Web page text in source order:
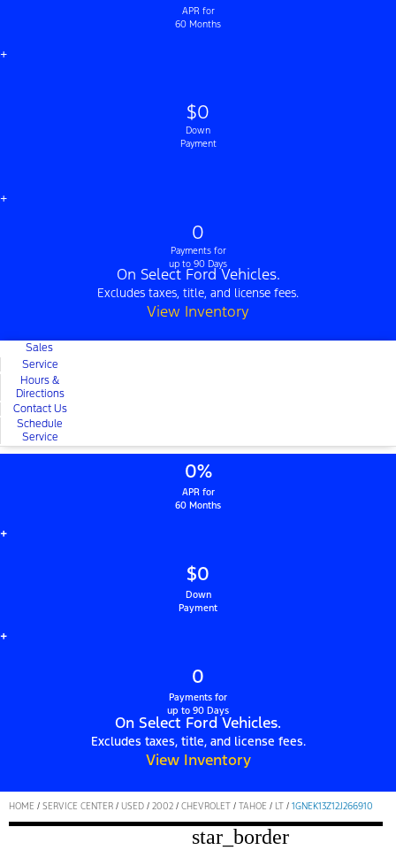
APR for
60 Months
+
$0
Down
Payment
+
0
Payments for
up to 90 Days
On Select Ford Vehicles.
Excludes taxes, title, and license fees.
View Inventory
Sales
Service
Hours &
Directions
Contact Us
Schedule
Service
0%
APR for
60 Months
+
$0
Down
Payment
+
0
Payments for
up to 90 Days
On Select Ford Vehicles.
Excludes taxes, title, and license fees.
View Inventory
HOME / SERVICE CENTER / USED / 2002 / CHEVROLET / TAHOE / LT / 1GNEK13Z12J266910
star_border